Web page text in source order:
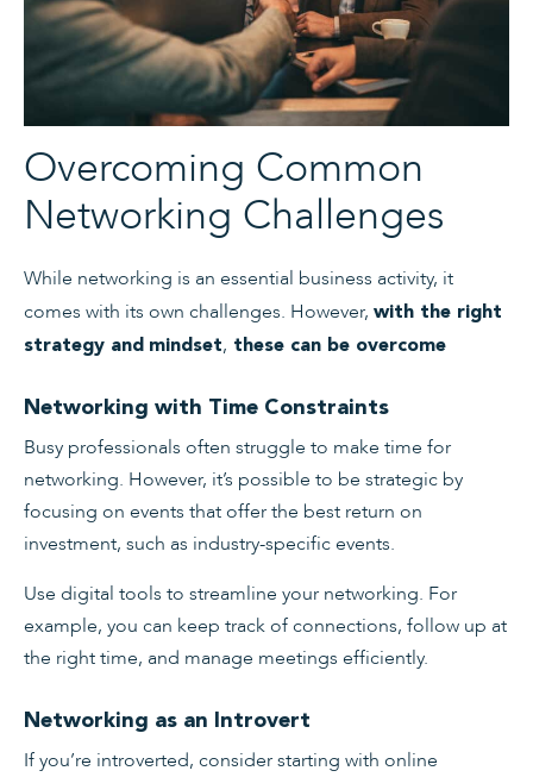
Overcoming Common
Networking Challenges
While networking is an essential business activity, it
comes with its own challenges. However, with the right
strategy and mindset, these can be overcome
Networking with Time Constraints
Busy professionals often struggle to make time for
networking. However, it’s possible to be strategic by
focusing on events that offer the best return on
investment, such as industry-specific events.
Use digital tools to streamline your networking. For
example, you can keep track of connections, follow up at
the right time, and manage meetings efficiently.
Networking as an Introvert
If you’re introverted, consider starting with online